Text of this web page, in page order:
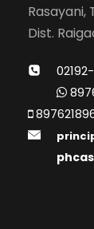
Rasayani,
Dist.